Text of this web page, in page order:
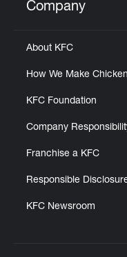
Click to expand
Company
About KFC
How We Make Chicken
KFC Foundation
Company
Franchise a KFC
Responsible
KFC Newsroom